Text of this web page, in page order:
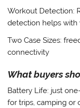
Workout Detection:
detection helps with
Two Case Sizes:
connectivity
What buyers
Battery Life: just
for trips, camping or